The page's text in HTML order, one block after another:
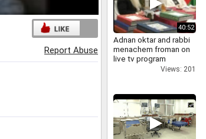
Report Abuse
40:52
Adnan oktar and rabbi
menachem froman on
live tv program
Views: 201